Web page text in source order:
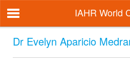
IAHR World
Dr Evelyn Aparicio